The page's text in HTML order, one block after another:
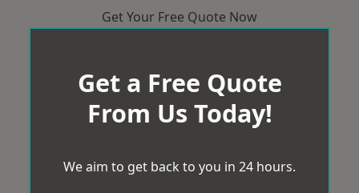
Get Your Free Quote Now
Get a Free Quote
From Us Today!
We aim to get back to you in 24 hours.